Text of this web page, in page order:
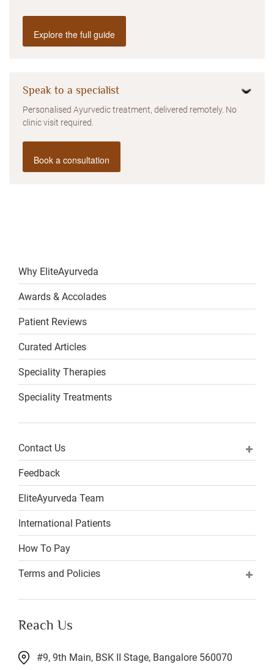
Explore the full guide
Speak to a specialist
Personalised Ayurvedic treatment, delivered remotely. No
clinic visit required.
Book a consultation
Why EliteAyurveda
Awards & Accolades
Patient Reviews
Curated Articles
Speciality Therapies
Speciality Treatments
Contact Us
Feedback
EliteAyurveda Team
International Patients
How To Pay
Terms and Policies
Reach Us
#9, 9th Main, BSK II Stage, Bangalore 560070